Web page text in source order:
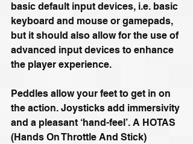
basic default input devices, i.e. basic
keyboard and mouse or gamepads,
but it should also allow for the use of
advanced input devices to enhance
the player experience.
Peddles allow your feet to get in on
the action. Joysticks add immersivity
and a pleasant ‘hand-feel’. A HOTAS
(Hands On Throttle And Stick)